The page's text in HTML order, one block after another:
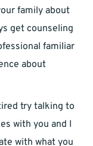
family about
get counseling
familiar
about
try talking to
with you and I
with what you